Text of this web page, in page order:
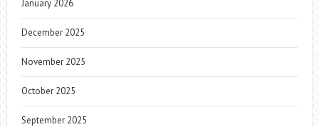
January 2026
December 2025
November 2025
October 2025
September 2025